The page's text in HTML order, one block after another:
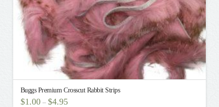
Buggs Premium Crosscut Rabbit Strips
$1.00– $4.95